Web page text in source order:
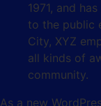
1971, and
to the public
City, XYZ
all kinds of
community.
As a new